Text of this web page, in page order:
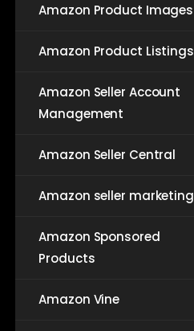
Amazon Product Images
Amazon Product Listings
Amazon Seller Account
Management
Amazon Seller Central
Amazon seller marketing
Amazon Sponsored
Products
Amazon Vine